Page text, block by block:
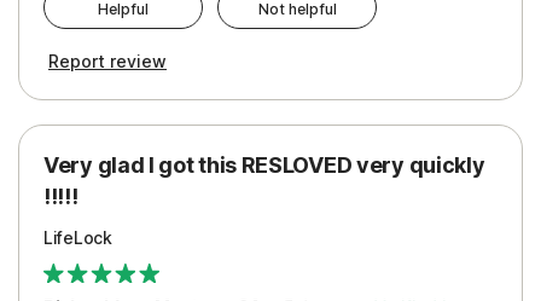
Cons
Subscription
Pros
Protection
Security
Helpful Not helpful
Report review
Very glad I got this RESLOVED very quickly
!!!!!
LifeLock